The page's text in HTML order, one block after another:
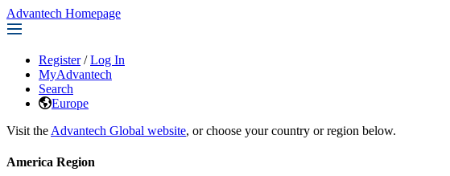
Advantech Homepage
Register / Log In
MyAdvantech
Search
Europe
Visit the Advantech Global website, or choose your country or region below.
America Region